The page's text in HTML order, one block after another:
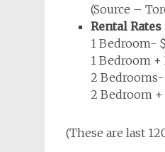
(Source –
Rental Rates
1 Bedroom-
1 Bedroom
2
2 Bedroom +
(These are last